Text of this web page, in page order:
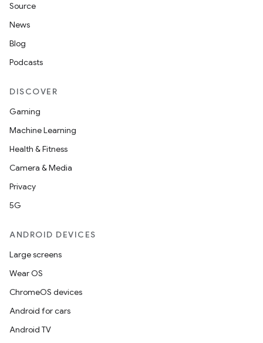
Source
News
Blog
Podcasts
DISCOVER
Gaming
Machine Learning
Health & Fitness
Camera & Media
Privacy
5G
ANDROID DEVICES
Large screens
Wear OS
ChromeOS devices
Android for cars
Android TV